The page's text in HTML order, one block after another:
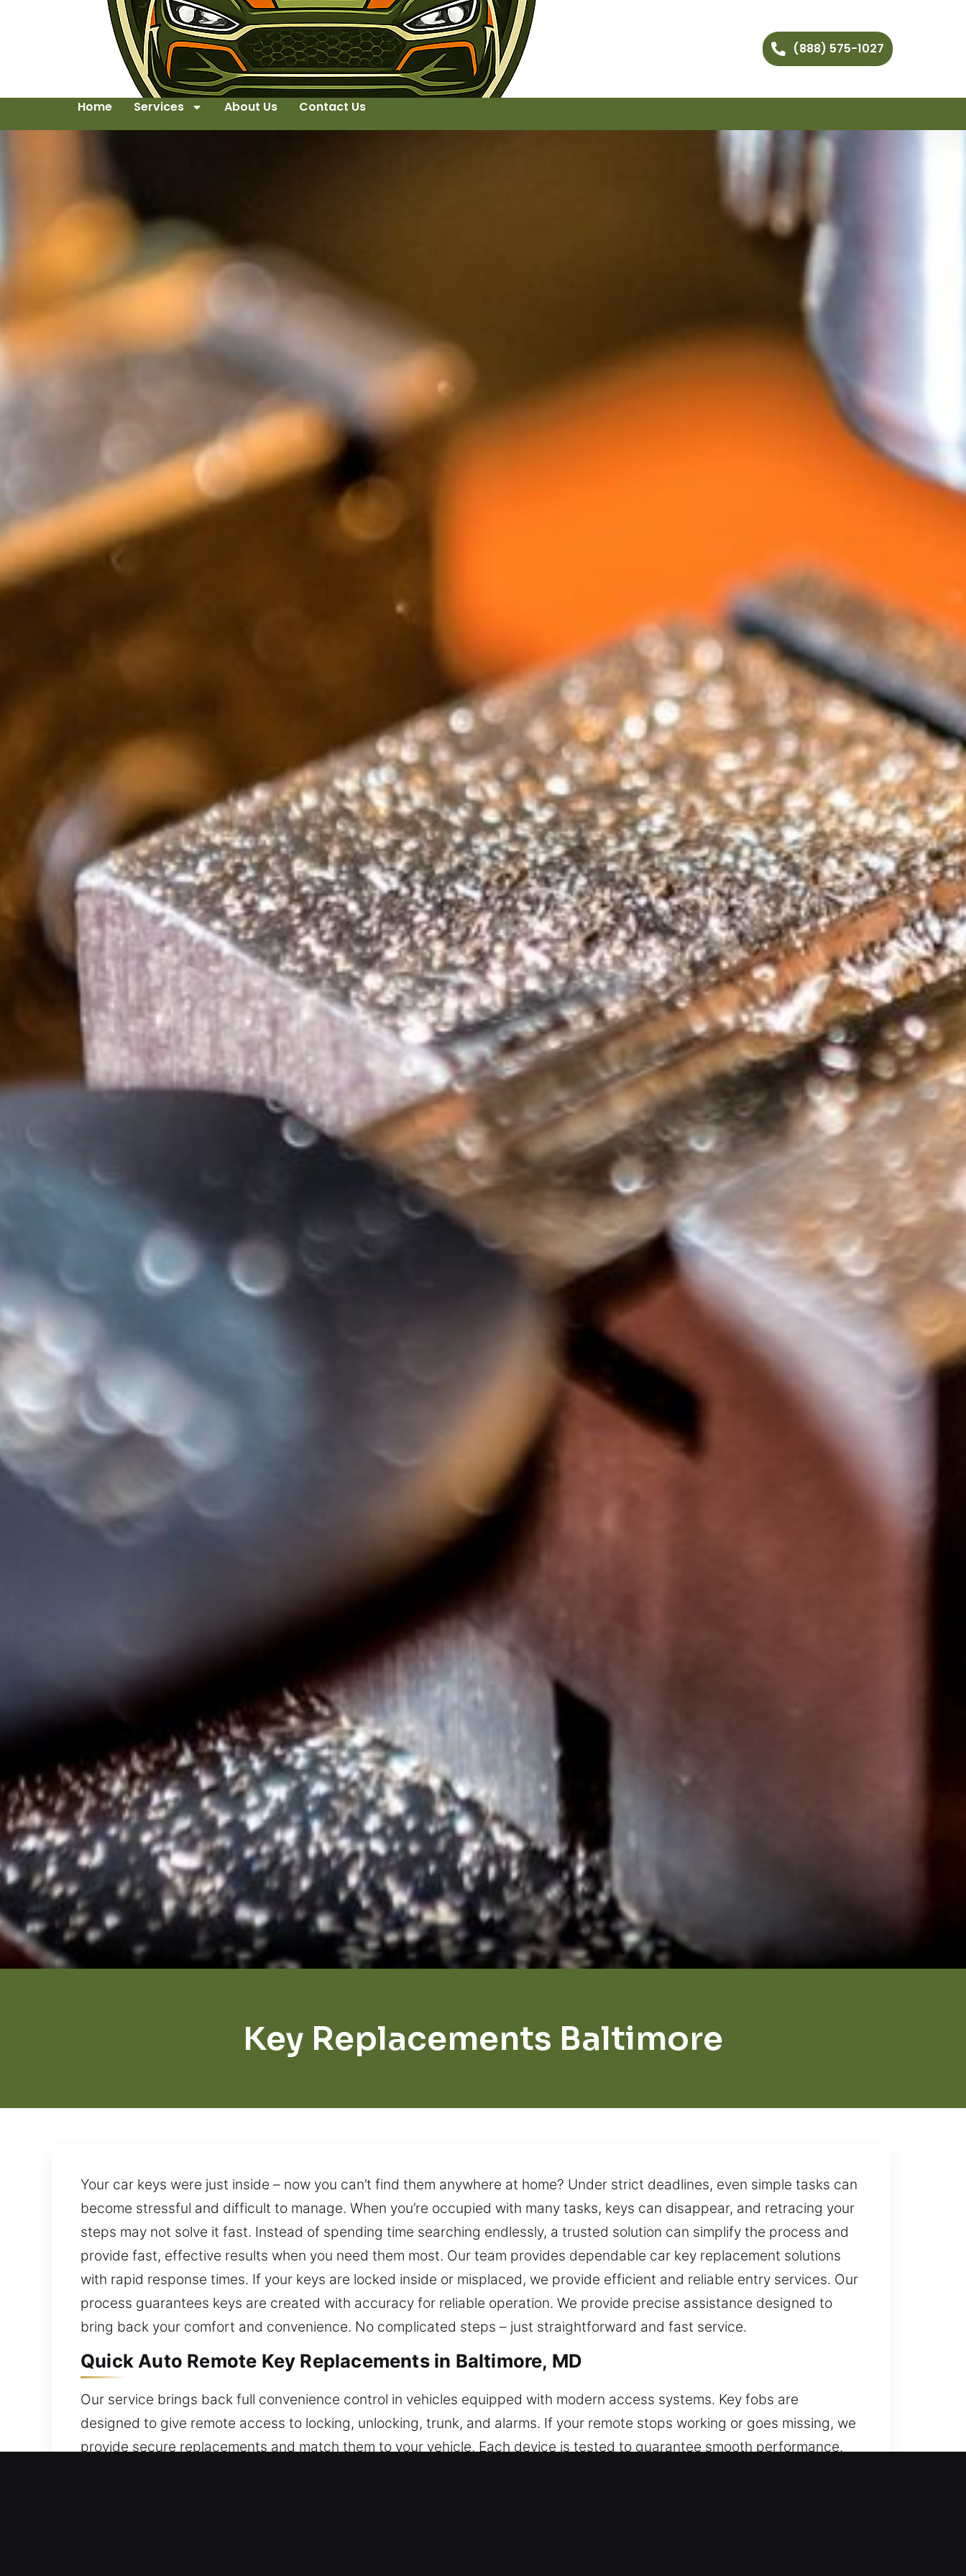
(888) 575-1027
Home Services About Us Contact Us
Key Replacements Baltimore
Your car keys were just inside – now you can’t find them anywhere at home? Under strict deadlines, even simple tasks can
become stressful and difficult to manage. When you’re occupied with many tasks, keys can disappear, and retracing your
steps may not solve it fast. Instead of spending time searching endlessly, a trusted solution can simplify the process and
provide fast, effective results when you need them most. Our team provides dependable car key replacement solutions
with rapid response times. If your keys are locked inside or misplaced, we provide efficient and reliable entry services. Our
process guarantees keys are created with accuracy for reliable operation. We provide precise assistance designed to
bring back your comfort and convenience. No complicated steps – just straightforward and fast service.
Quick Auto Remote Key Replacements in Baltimore, MD
Our service brings back full convenience control in vehicles equipped with modern access systems. Key fobs are
designed to give remote access to locking, unlocking, trunk, and alarms. If your remote stops working or goes missing, we
provide secure replacements and match them to your vehicle. Each device is tested to guarantee smooth performance.